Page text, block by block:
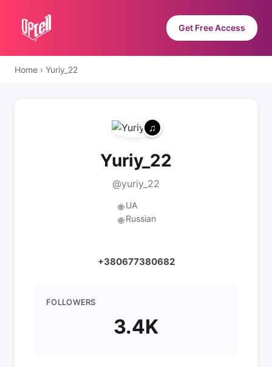
Get Free Access
Home › Yuriy_22
Yuriy_22
@yuriy_22
🌐 UA
🌐 Russian
+380677380682
FOLLOWERS
3.4K